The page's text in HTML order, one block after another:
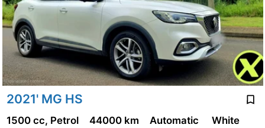
2021' MG HS
1500 cc, Petrol 44000 km Automatic White